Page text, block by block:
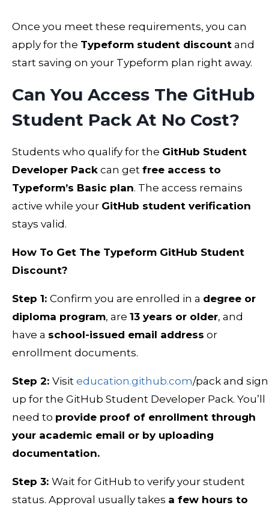
Once you meet these requirements, you can
apply for the Typeform student discount and
start saving on your Typeform plan right away.
Can You Access The GitHub
Student Pack At No Cost?
Students who qualify for the GitHub Student
Developer Pack can get free access to
Typeform’s Basic plan. The access remains
active while your GitHub student verification
stays valid.
How To Get The Typeform GitHub Student
Discount?
Step 1: Confirm you are enrolled in a degree or
diploma program, are 13 years or older, and
have a school-issued email address or
enrollment documents.
Step 2: Visit education.github.com/pack and sign
up for the GitHub Student Developer Pack. You’ll
need to provide proof of enrollment through
your academic email or by uploading
documentation.
Step 3: Wait for GitHub to verify your student
status. Approval usually takes a few hours to